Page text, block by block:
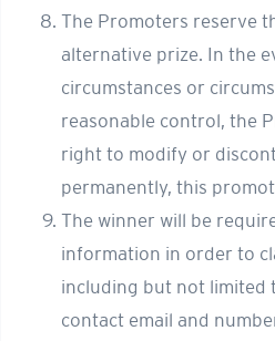
The Promoters reserve
alternative prize. In the
circumstances or
reasonable control, the
right to modify or
permanently, this
The winner will be
information in order to
including but not limited
contact email and